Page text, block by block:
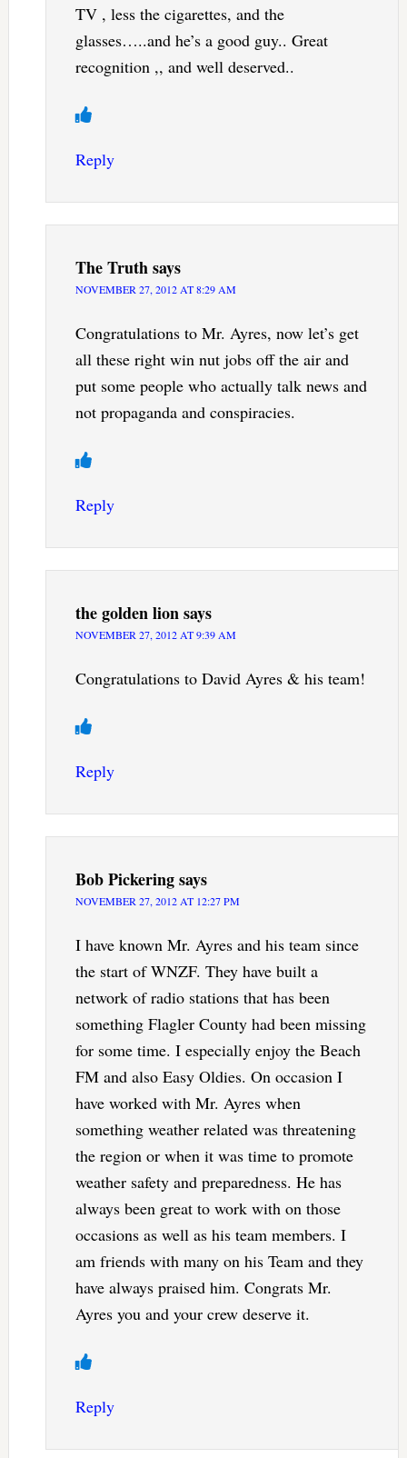
TV , less the cigarettes, and the
glasses…..and he’s a good guy.. Great
recognition ,, and well deserved..
Reply
The Truthsays
NOVEMBER 27, 2012 AT 8:29 AM
Congratulations to Mr. Ayres, now let’s get
all these right win nut jobs off the air and
put some people who actually talk news and
not propaganda and conspiracies.
Reply
the golden lionsays
NOVEMBER 27, 2012 AT 9:39 AM
Congratulations to David Ayres & his team!
Reply
Bob Pickeringsays
NOVEMBER 27, 2012 AT 12:27 PM
I have known Mr. Ayres and his team since
the start of WNZF. They have built a
network of radio stations that has been
something Flagler County had been missing
for some time. I especially enjoy the Beach
FM and also Easy Oldies. On occasion I
have worked with Mr. Ayres when
something weather related was threatening
the region or when it was time to promote
weather safety and preparedness. He has
always been great to work with on those
occasions as well as his team members. I
am friends with many on his Team and they
have always praised him. Congrats Mr.
Ayres you and your crew deserve it.
Reply